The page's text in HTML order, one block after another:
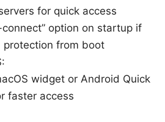
for quick access
connect” option on startup if
protection from boot
widget or Android Quick
faster access